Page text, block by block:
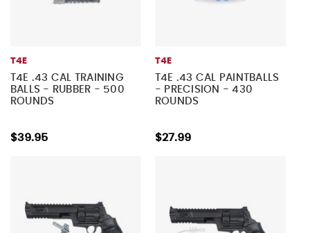
T4E
T4E .43 CAL TRAINING
BALLS - RUBBER - 500
ROUNDS
$39.95
T4E
T4E .43 CAL PAINTBALLS
- PRECISION - 430
ROUNDS
$27.99